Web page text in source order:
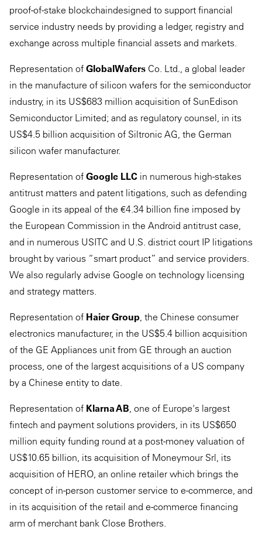
proof-of-stake blockchaindesigned to support financial
service industry needs by providing a ledger, registry and
exchange across multiple financial assets and markets.
Representation of GlobalWafers Co. Ltd., a global leader
in the manufacture of silicon wafers for the semiconductor
industry, in its US$683 million acquisition of SunEdison
Semiconductor Limited; and as regulatory counsel, in its
US$4.5 billion acquisition of Siltronic AG, the German
silicon wafer manufacturer.
Representation of Google LLC in numerous high-stakes
antitrust matters and patent litigations, such as defending
Google in its appeal of the €4.34 billion fine imposed by
the European Commission in the Android antitrust case,
and in numerous USITC and U.S. district court IP litigations
brought by various “smart product” and service providers.
We also regularly advise Google on technology licensing
and strategy matters.
Representation of Haier Group, the Chinese consumer
electronics manufacturer, in the US$5.4 billion acquisition
of the GE Appliances unit from GE through an auction
process, one of the largest acquisitions of a US company
by a Chinese entity to date.
Representation of Klarna AB, one of Europe's largest
fintech and payment solutions providers, in its US$650
million equity funding round at a post-money valuation of
US$10.65 billion, its acquisition of Moneymour Srl, its
acquisition of HERO, an online retailer which brings the
concept of in-person customer service to e-commerce, and
in its acquisition of the retail and e-commerce financing
arm of merchant bank Close Brothers.